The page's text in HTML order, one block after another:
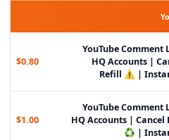
YouTube Comment
HQ Accounts |
Refill ⚠️ |
$0.80
YouTube Comment
HQ Accounts | Cancel
♻️ |
$1.00